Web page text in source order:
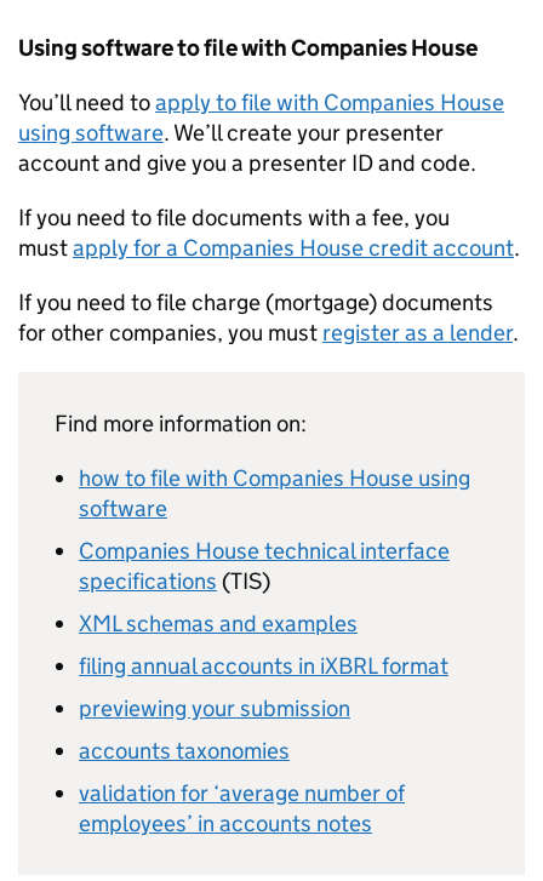
Using software to file with Companies House
You’ll need toapply to file with Companies House
using software. We’ll create your presenter
account and give you a presenter ID and code.
If you need to file documents with a fee, you
mustapply for a Companies House credit account.
If you need to file charge (mortgage) documents
for other companies, you must register as a lender.
Find more information on:
how to file with Companies House using
software
Companies House technical interface
specifications (TIS)
XMLschemas and examples
filing annual accounts in iXBRLformat
previewing your submission
accounts taxonomies
validation for ‘average number of
employees’ in accounts notes